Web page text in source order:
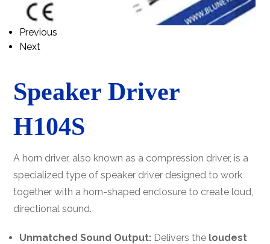
Previous
Next
Speaker Driver
H104S
A horn driver, also known as a compression driver, is a
specialized type of speaker driver designed to work
together with a horn-shaped enclosure to create loud,
directional sound.
Unmatched Sound Output: Delivers the loudest